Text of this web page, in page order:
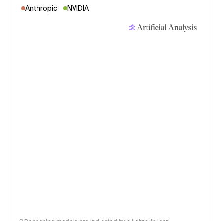
Anthropic NVIDIA